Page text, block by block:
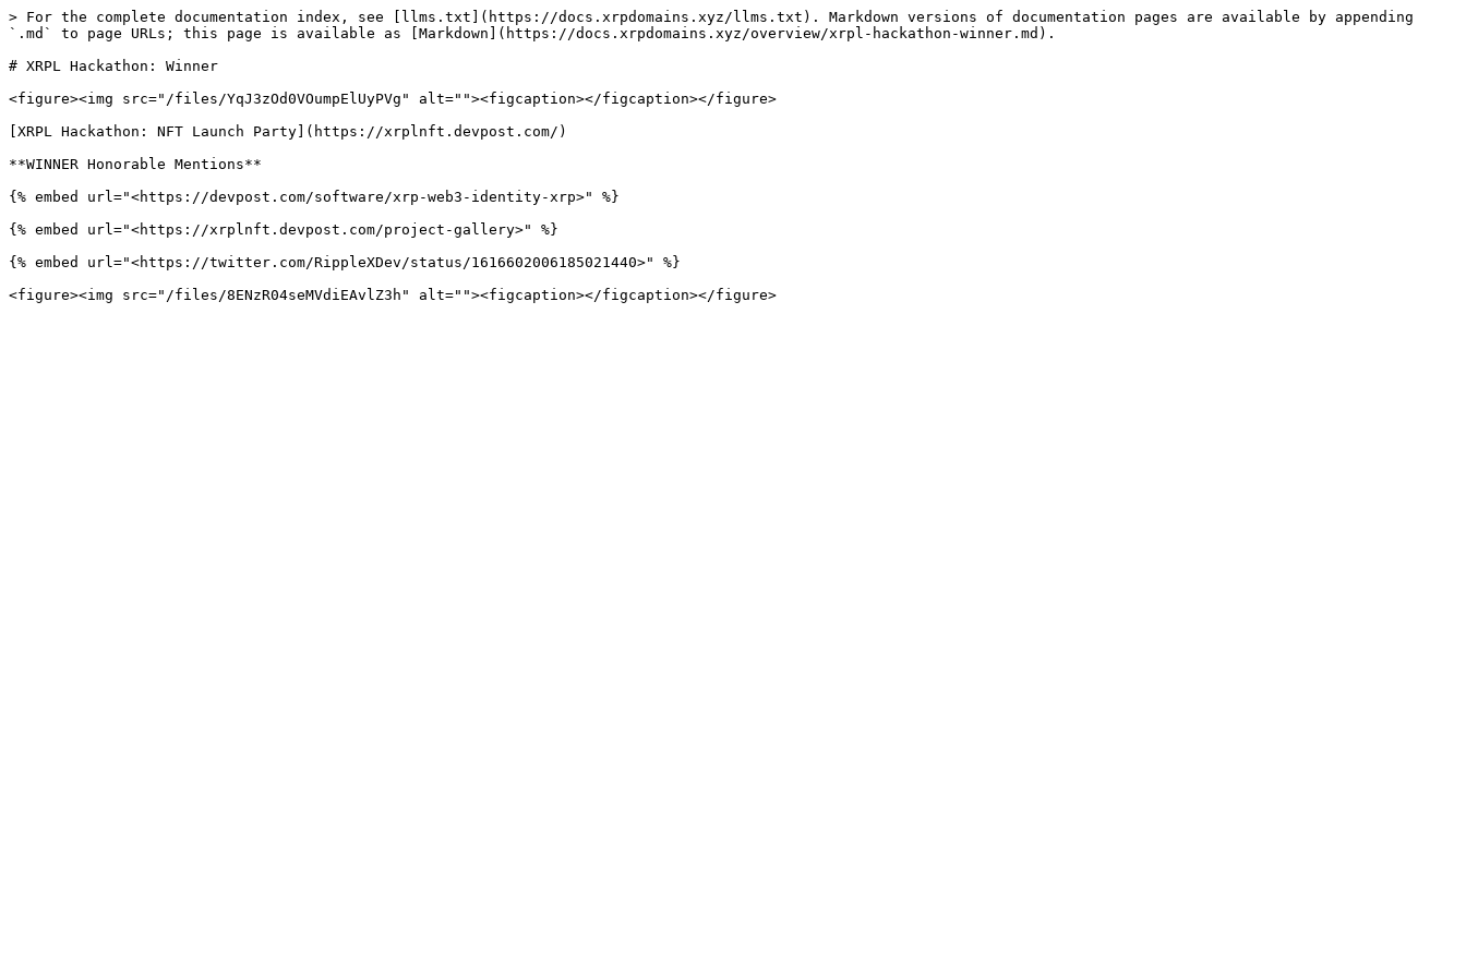
> For the complete documentation index, see [llms.txt](https://docs.xrpdomains.xyz/llms.txt). Markdown versions of documentation pages are available by appending
`.md` to page URLs; this page is available as [Markdown](https://docs.xrpdomains.xyz/overview/xrpl-hackathon-winner.md).
# XRPL Hackathon: Winner
<figure><img src="/files/YqJ3zOd0VOumpElUyPVg" alt=""><figcaption></figcaption></figure>
[XRPL Hackathon: NFT Launch Party](https://xrplnft.devpost.com/)
**WINNER Honorable Mentions**
{% embed url="<https://devpost.com/software/xrp-web3-identity-xrp>" %}
{% embed url="<https://xrplnft.devpost.com/project-gallery>" %}
{% embed url="<https://twitter.com/RippleXDev/status/1616602006185021440>" %}